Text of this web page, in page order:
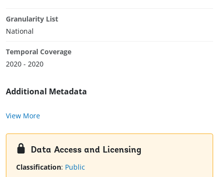
Granularity List
National
Temporal Coverage
2020 - 2020
Additional Metadata
View More
Data Access and Licensing
Classification: Public